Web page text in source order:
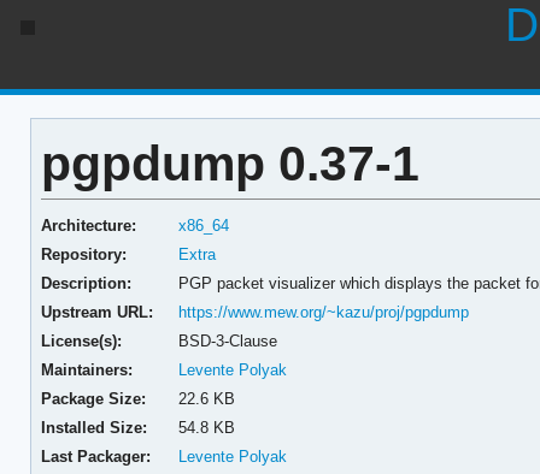
pgpdump 0.37-1
Architecture:
x86_64
Repository:
Extra
Description:
PGP packet visualizer which displays the packet
Upstream URL:
https://www.mew.org/~kazu/proj/pgpdump
License(s):
BSD-3-Clause
Maintainers:
Levente Polyak
Package Size:
22.6 KB
Installed Size:
54.8 KB
Last Packager:
Levente Polyak